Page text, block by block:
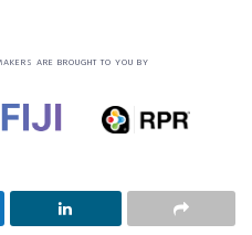
ARE BROUGHT TO YOU BY